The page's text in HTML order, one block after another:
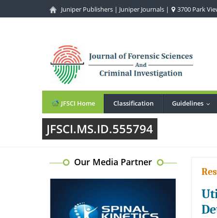
Juniper Publishers | Juniper Journals | 3700 Park
JFSCI Home Classification Guidelines
JFSCI.MS.ID.555794
Our Media Partner